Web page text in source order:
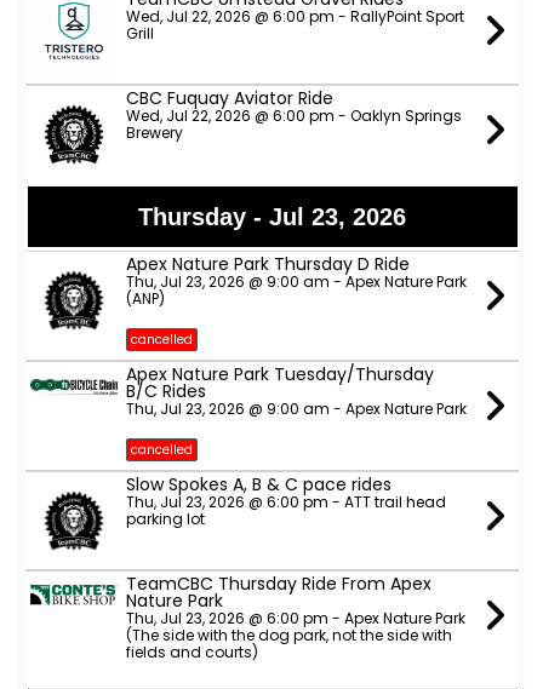
Wed, Jul 22, 2026 @ 6:00 pm - RallyPoint Sport
Grill
CBC Fuquay Aviator Ride
Wed, Jul 22, 2026 @ 6:00 pm - Oaklyn Springs
Brewery
Thursday - Jul 23, 2026
Apex Nature Park Thursday D Ride
Thu, Jul 23, 2026 @ 9:00 am - Apex Nature Park
(ANP)
cancelled
Apex Nature Park Tuesday/Thursday
B/C Rides
Thu, Jul 23, 2026 @ 9:00 am - Apex Nature Park
cancelled
Slow Spokes A, B & C pace rides
Thu, Jul 23, 2026 @ 6:00 pm - ATT trail head
parking lot
TeamCBC Thursday Ride From Apex
Nature Park
Thu, Jul 23, 2026 @ 6:00 pm - Apex Nature Park
(The side with the dog park, not the side with
fields and courts)